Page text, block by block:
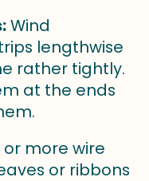
Wind
lengthwise
rather tightly.
at the ends
or more wire
or ribbons